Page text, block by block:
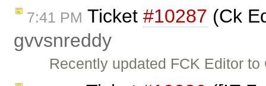
7:41 PM Ticket #10287 (Ck
gvvsnreddy
Recently updated FCK Editor